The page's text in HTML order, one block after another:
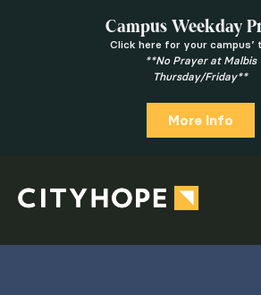
Campus Weekday
Click here for your campus’
**No Prayer at Malbis
Thursday/Friday**
More Info